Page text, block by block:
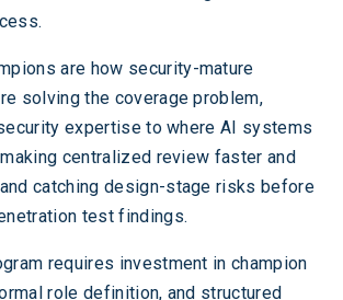
are how security-mature
solving the coverage problem,
expertise to where AI systems
centralized review faster and
catching design-stage risks before
test findings.
requires investment in champion
role definition, and structured